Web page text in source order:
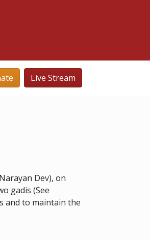
Live Stream
Dev), on
gadis (See
and to maintain the